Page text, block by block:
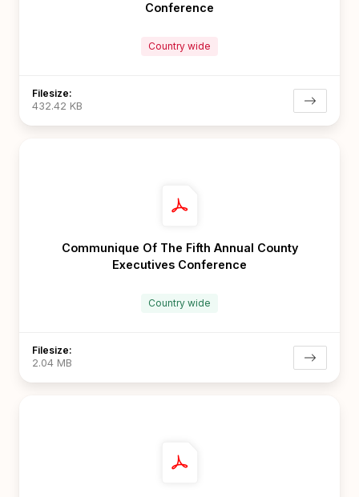
Conference
Country wide
Filesize:
432.42 KB
Communique Of The Fifth Annual County
Executives Conference
Country wide
Filesize:
2.04 MB